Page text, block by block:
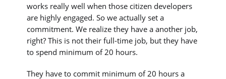
works really well when those citizen developers
are highly engaged. So we actually set a
commitment. We realize they have a another job,
right? This is not their full-time job, but they have
to spend minimum of 20 hours.
They have to commit minimum of 20 hours a